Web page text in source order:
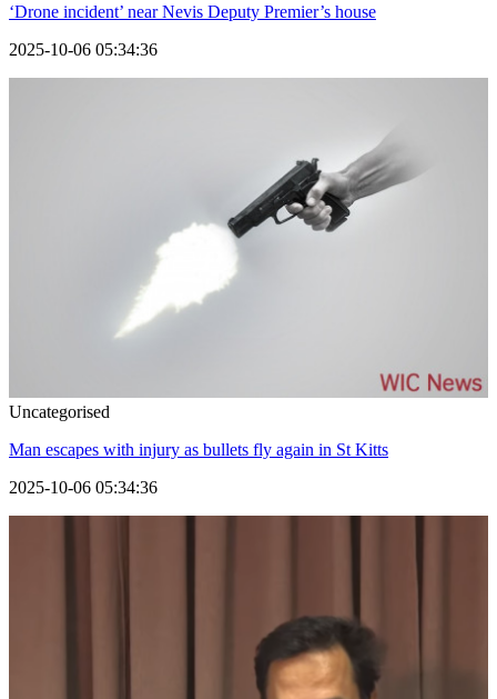
‘Drone incident’ near Nevis Deputy Premier’s house
2025-10-06 05:34:36
Uncategorised
Man escapes with injury as bullets fly again in St Kitts
2025-10-06 05:34:36